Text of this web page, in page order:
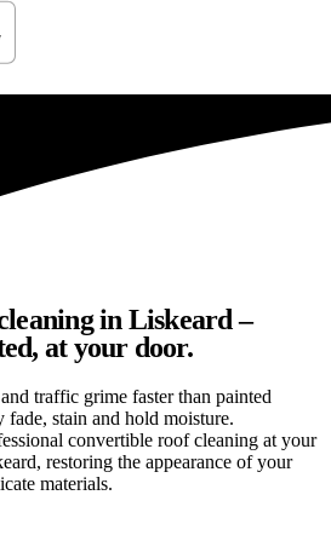
in Liskeard –
at your door.
traffic grime faster than painted
fade, stain and hold moisture.
convertible roof cleaning at your
restoring the appearance of your
materials.